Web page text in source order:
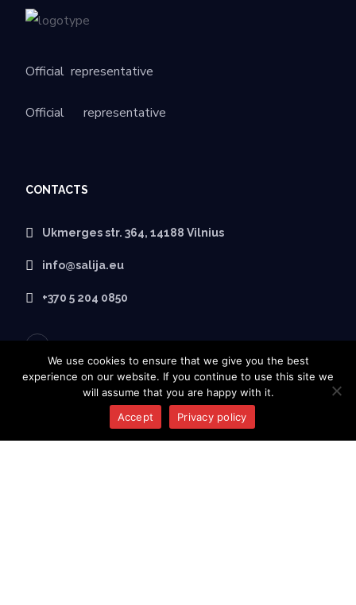
Official representative
Official representative
CONTACTS
Ukmerges str. 364, 14188 Vilnius
info@salija.eu
+370 5 204 0850
We use cookies to ensure that we give you the best
experience on our website. If you continue to use this site we
will assume that you are happy with it.
Accept
Privacy policy